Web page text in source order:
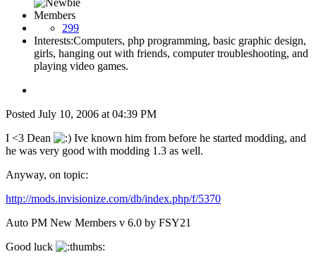
Members
299
Interests:Computers, php programming, basic graphic design,
girls, hanging out with friends, computer troubleshooting, and
playing video games.
Posted July 10, 2006 at 04:39 PM
I <3 Dean
Ive known him from before he started modding, and
he was very good with modding 1.3 as well.
Anyway, on topic:
http://mods.invisionize.com/db/index.php/f/5370
Auto PM New Members v 6.0 by FSY21
Good luck